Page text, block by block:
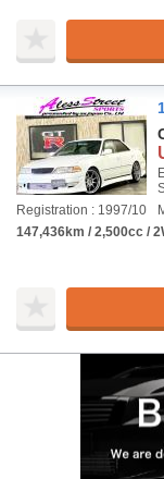
Registration : 1997/10
147,436km / 2,500cc /